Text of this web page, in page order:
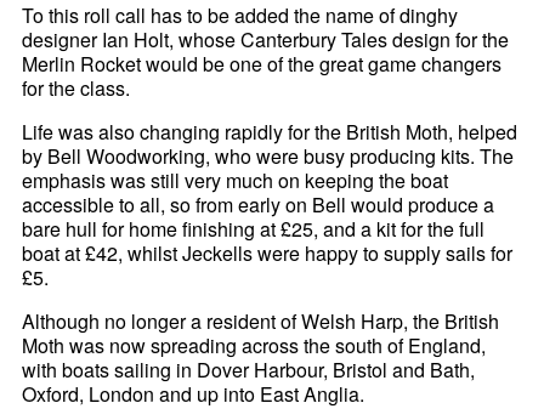
To this roll call has to be added the name of dinghy
designer Ian Holt, whose Canterbury Tales design for the
Merlin Rocket would be one of the great game changers
for the class.
Life was also changing rapidly for the British Moth, helped
by Bell Woodworking, who were busy producing kits. The
emphasis was still very much on keeping the boat
accessible to all, so from early on Bell would produce a
bare hull for home finishing at £25, and a kit for the full
boat at £42, whilst Jeckells were happy to supply sails for
£5.
Although no longer a resident of Welsh Harp, the British
Moth was now spreading across the south of England,
with boats sailing in Dover Harbour, Bristol and Bath,
Oxford, London and up into East Anglia.